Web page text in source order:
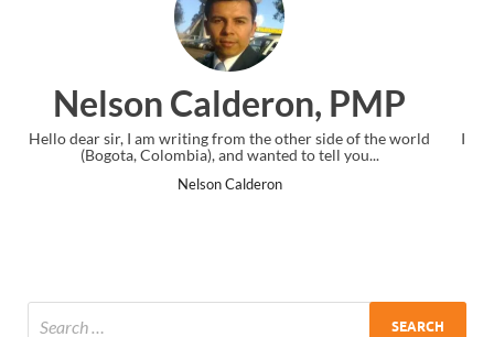
PMP
of the world
Ankit Mishra,
I just gave my PMP exam and saw congratulations
the end. Thanks for creating PMC Lounge